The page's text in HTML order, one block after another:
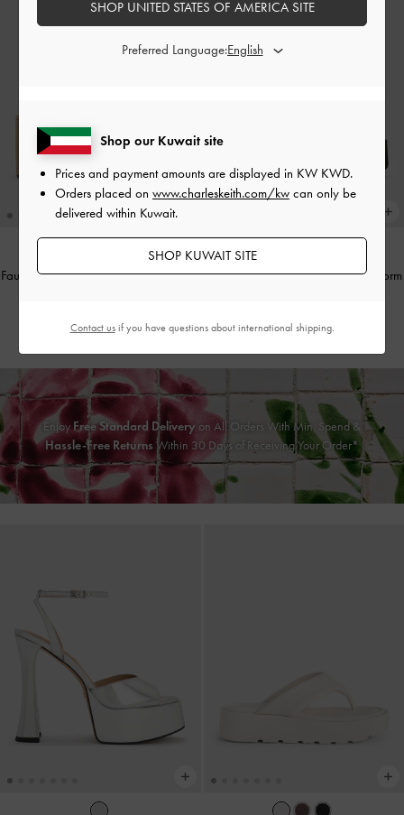
Faux Suede Thong Platform Wedges-
KWD 28.00
Anika Faux Suede Knot-Bow Platform
KWD 30.00
EnjoyFree Standard Delivery on All Orders With Min. Spend &
Hassle-Free Returns Within 30 Days of Receiving Your Order*
Shop our Kuwait site
Prices and payment amounts are displayed in KW KWD.
Orders placed on www.charleskeith.com/kw can only be
delivered within Kuwait.
SHOP KUWAIT SITE
SHOP UNITED STATES OF AMERICA SITE
Preferred Language:
Contact usif you have questions about international shipping.